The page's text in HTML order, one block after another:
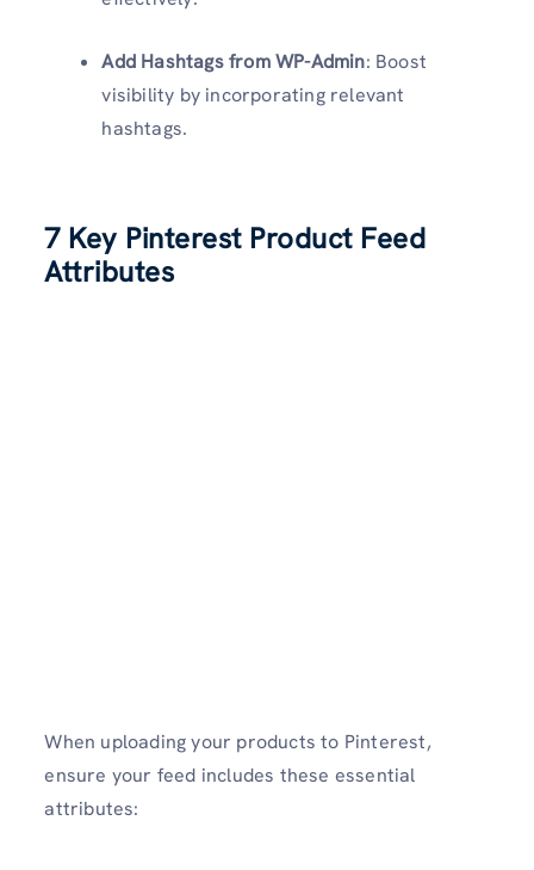
Add Hashtags from WP-Admin: Boost
visibility by incorporating relevant
hashtags.
7 Key Pinterest Product Feed
Attributes
When uploading your products to Pinterest,
ensure your feed includes these essential
attributes: